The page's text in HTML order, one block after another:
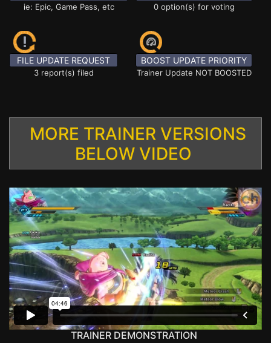
ie: Epic, Game Pass, etc 0 option(s) for voting
FILE UPDATE REQUEST
3 report(s) filed
BOOST UPDATE PRIORITY
Trainer Update NOT BOOSTED
MORE TRAINER VERSIONS
BELOW VIDEO
TRAINER DEMONSTRATION